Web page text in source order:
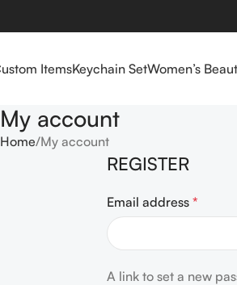
ItemsKeychain SetWomen’s
My account
Home My account
REGISTER
Email address *
A link to set a new